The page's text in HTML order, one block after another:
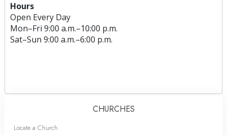
Hours
Open Every Day
Mon–Fri 9:00 a.m.–10:00 p.m.
Sat–Sun 9:00 a.m.–6:00 p.m.
CHURCHES
Locate a Church